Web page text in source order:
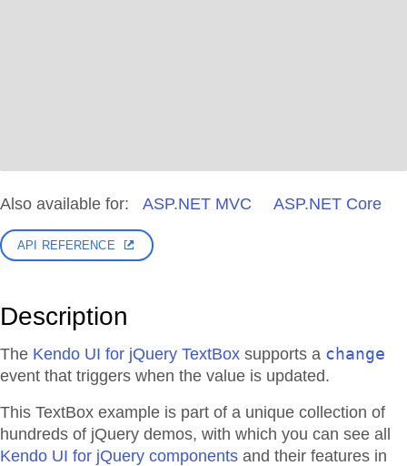
Also available for: ASP.NET MVC ASP.NET Core
API REFERENCE
Description
The Kendo UI for jQuery TextBox supports a change
event that triggers when the value is updated.
This TextBox example is part of a unique collection of
hundreds of jQuery demos, with which you can see all
Kendo UI for jQuery components and their features in